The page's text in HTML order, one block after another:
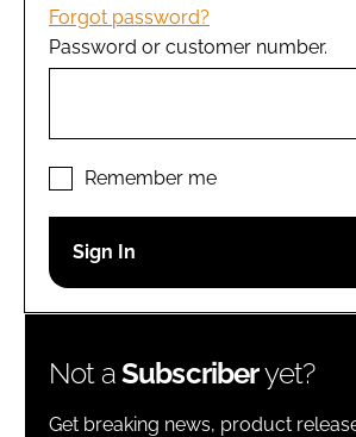
PACKAGING
COMPANY NEWS
Password
Password
Remember me
Forgot password?
Password or customer number.
Remember me
Not aSubscriberyet?
Get breaking news, product